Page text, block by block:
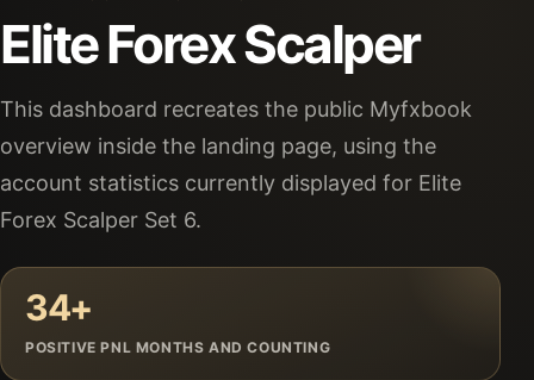
Elite Forex Scalper
This dashboard recreates the public Myfxbook
overview inside the landing page, using the
account statistics currently displayed for Elite
Forex Scalper Set 6.
34+
POSITIVE PNL MONTHS AND COUNTING